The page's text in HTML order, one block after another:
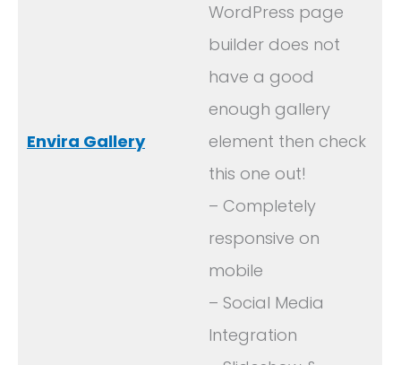
Envira Gallery
WordPress page
builder does not
have a good
enough gallery
element then check
this one out!
– Completely
responsive on
mobile
– Social Media
Integration